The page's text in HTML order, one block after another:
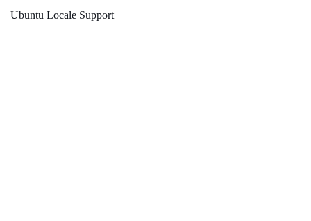
Ubuntu Locale Support